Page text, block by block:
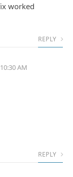
worked
REPLY
AM
REPLY